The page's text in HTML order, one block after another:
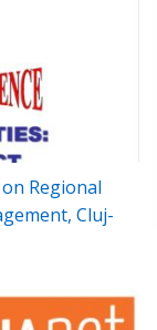
Regional
Cluj-